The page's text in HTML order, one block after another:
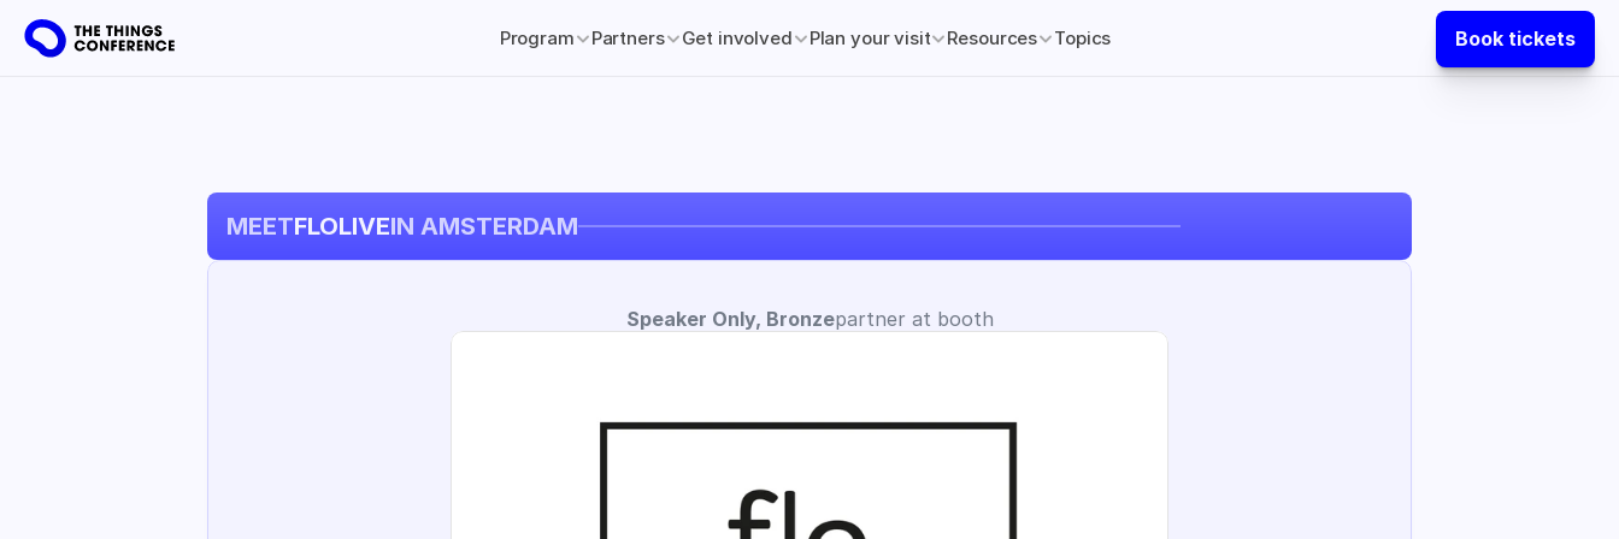
MEETFLOLIVEIN AMSTERDAM
Speaker Only, Bronzepartner at booth
Program Partners Get involved Plan your visit Resources Topics Book tickets